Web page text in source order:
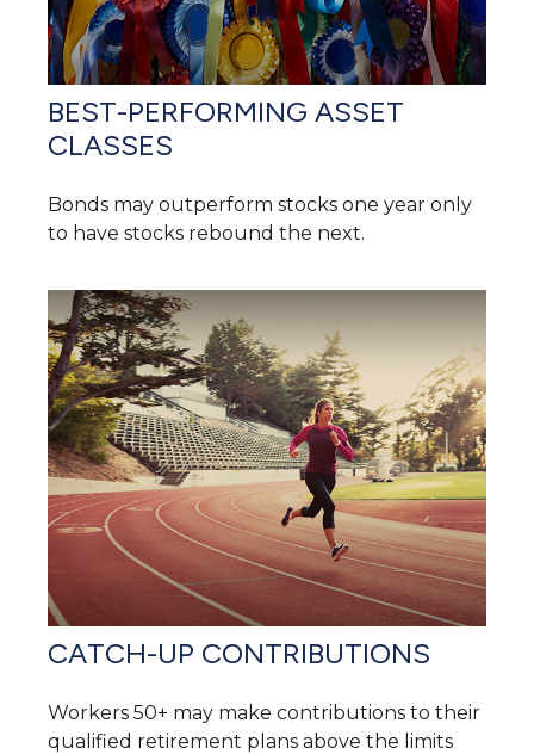
BEST-PERFORMING ASSET
CLASSES
Bonds may outperform stocks one year only
to have stocks rebound the next.
CATCH-UP CONTRIBUTIONS
Workers 50+ may make contributions to their
qualified retirement plans above the limits